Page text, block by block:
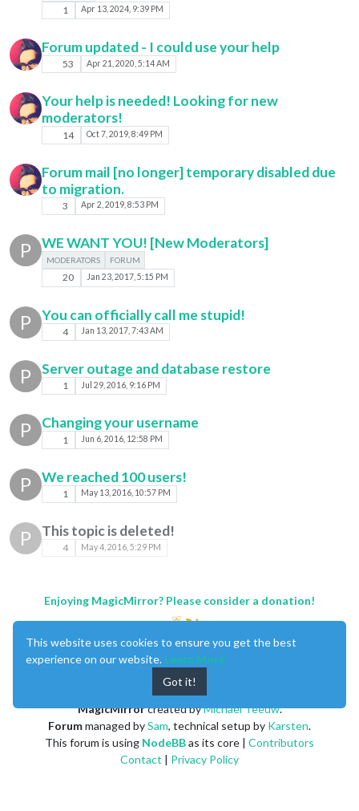
1 Apr 13, 2024, 9:39 PM
Forum updated - I could use your help
53 Apr 21, 2020, 5:14 AM
Your help is needed! Looking for new
moderators!
14 Oct 7, 2019, 8:49 PM
Forum mail [no longer] temporary disabled due
to migration.
3 Apr 2, 2019, 8:53 PM
P WE WANT YOU! [New Moderators]
MODERATORS FORUM
20 Jan 23, 2017, 5:15 PM
P You can officially call me stupid!
4 Jan 13, 2017, 7:43 AM
P Server outage and database restore
1 Jul 29, 2016, 9:16 PM
P Changing your username
1 Jun 6, 2016, 12:58 PM
P We reached 100 users!
1 May 13, 2016, 10:57 PM
P This topic is deleted!
4 May 4, 2016, 5:29 PM
Enjoying MagicMirror? Please consider a donation!
MagicMirrorcreated byMichael Teeuw.
Forummanaged bySam, technical setup by Karsten.
This forum is using NodeBBas its core | Contributors
Contact | Privacy Policy
This website uses cookies to ensure you get the best
experience on our website. Learn More
Got it!